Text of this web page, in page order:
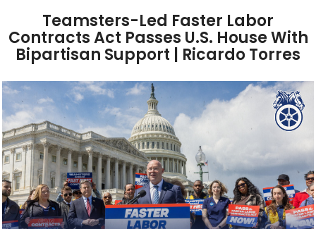
Teamsters-Led Faster Labor
Contracts Act Passes U.S. House With
Bipartisan Support | Ricardo Torres